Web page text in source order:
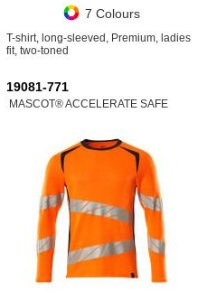
7 Colours
T-shirt, long-sleeved, Premium, ladies
fit, two-toned
19081-771
MASCOT® ACCELERATE SAFE